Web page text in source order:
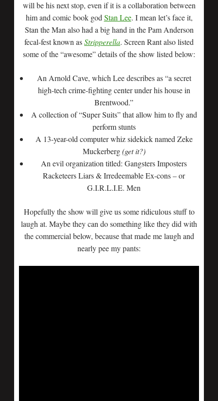
will be his next stop, even if it is a collaboration between
him and comic book god Stan Lee. I mean let’s face it,
Stan the Man also had a big hand in the Pam Anderson
fecal-fest known asStripperella. Screen Rant also listed
some of the “awesome” details of the show listed below:
An Arnold Cave, which Lee describes as “a secret
high-tech crime-fighting center under his house in
Brentwood.”
A collection of “Super Suits” that allow him to fly and
perform stunts
A 13-year-old computer whiz sidekick named Zeke
Muckerberg(get it?)
An evil organization titled: Gangsters Imposters
Racketeers Liars & Irredeemable Ex-cons – or
G.I.R.L.I.E. Men
Hopefully the show will give us some ridiculous stuff to
laugh at. Maybe they can do something like they did with
the commercial below, because that made me laugh and
nearly pee my pants: